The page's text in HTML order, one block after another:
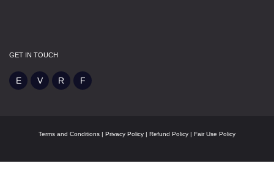
GET IN TOUCH
Terms and Conditions | Privacy Policy | Refund Policy | Fair Use Policy